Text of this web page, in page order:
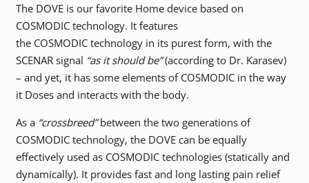
The DOVE is our favorite Home device based on
COSMODIC technology. It features
the COSMODIC technology in its purest form, with the
SCENAR signal “as it should be”(according to Dr. Karasev)
– and yet, it has some elements of COSMODIC in the way
it Doses and interacts with the body.
As a “crossbreed”between the two generations of
COSMODIC technology, the DOVE can be equally
effectively used as COSMODIC technologies (statically and
dynamically). It provides fast and long lasting pain relief